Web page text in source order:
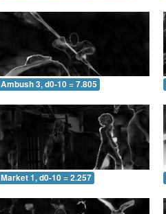
Ambush 3, d0-10 = 7.805
Market 1, d0-10 = 2.257